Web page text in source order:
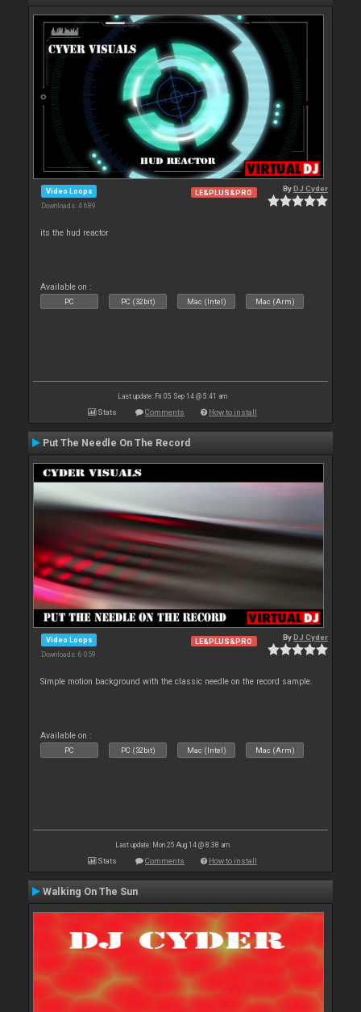
Video Loops
Downloads: 4 689
LE&PLUS&PRO ByDJ Cyder
its the hud reactor
Available on :
PC PC (32bit) Mac (Intel) Mac (Arm)
Last update: Fri 05 Sep 14 @ 5:41 am
Stats Comments How to install
Put The Needle On The Record
Video Loops
Downloads: 6 059
LE&PLUS&PRO ByDJ Cyder
Simple motion background with the classic needle on the record sample.
Available on :
PC PC (32bit) Mac (Intel) Mac (Arm)
Last update: Mon 25 Aug 14 @ 8:38 am
Stats Comments How to install
Walking On The Sun